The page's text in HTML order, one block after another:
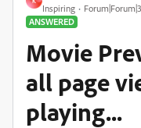
Inspiring
ANSWERED
Movie
all page
playing...